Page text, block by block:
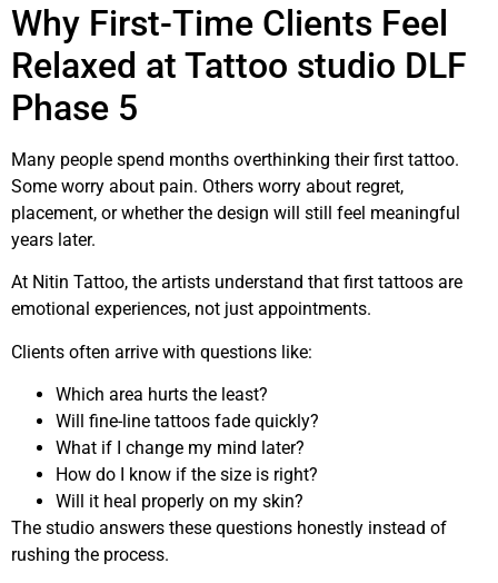
Why First-Time Clients Feel
Relaxed at Tattoo studio DLF
Phase 5
Many people spend months overthinking their first tattoo.
Some worry about pain. Others worry about regret,
placement, or whether the design will still feel meaningful
years later.
At Nitin Tattoo, the artists understand that first tattoos are
emotional experiences, not just appointments.
Clients often arrive with questions like:
Which area hurts the least?
Will fine-line tattoos fade quickly?
What if I change my mind later?
How do I know if the size is right?
Will it heal properly on my skin?
The studio answers these questions honestly instead of
rushing the process.